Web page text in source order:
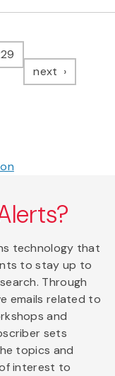
next page
technology that
to stay up to
Through
emails related to
and
sets
topics and
interest to